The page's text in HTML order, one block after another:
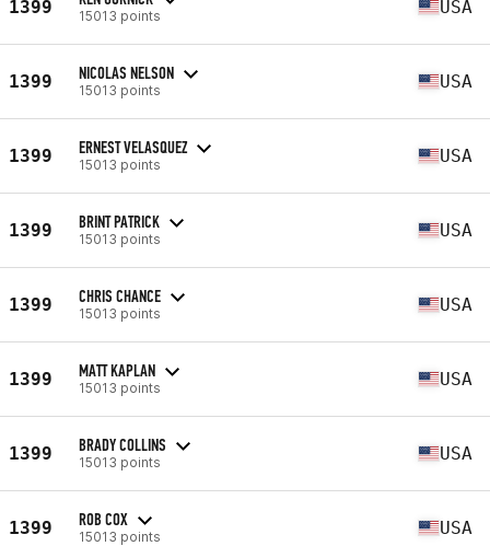
1399 15013 points USA
1399 NICOLAS NELSON
15013 points USA
1399 ERNEST VELASQUEZ
15013 points USA
1399 BRINT PATRICK
15013 points USA
1399 CHRIS CHANCE
15013 points USA
1399 MATT KAPLAN
15013 points USA
1399 BRADY COLLINS
15013 points USA
1399 ROB COX
15013 points USA